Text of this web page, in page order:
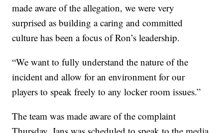
made aware of the allegation, we were very
surprised as building a caring and committed
culture has been a focus of Ron’s leadership.
“We want to fully understand the nature of the
incident and allow for an environment for our
players to speak freely to any locker room issues.”
The team was made aware of the complaint